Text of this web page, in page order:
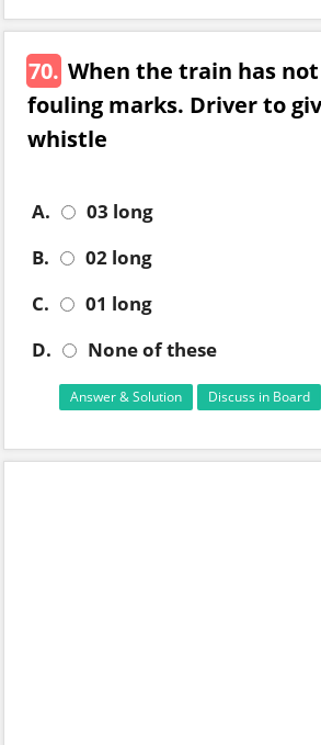
70. When the train has
fouling marks. Driver to give
whistle
A.
03 long
B.
02 long
C.
01 long
D.
None of these
Answer & Solution Discuss in Board